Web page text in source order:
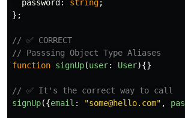
password : string;
};
// ✅ CORRECT
// Passsing Object Type Aliases
function signUp(user: User){}
// ✅ It's the correct way to call
signUp({email : "some@hello.com" ,